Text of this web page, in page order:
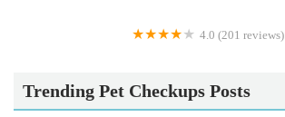
4.0 (201 reviews)
Trending Pet Checkups Posts